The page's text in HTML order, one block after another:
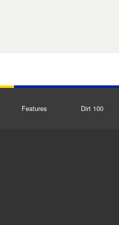
Features Dirt 100